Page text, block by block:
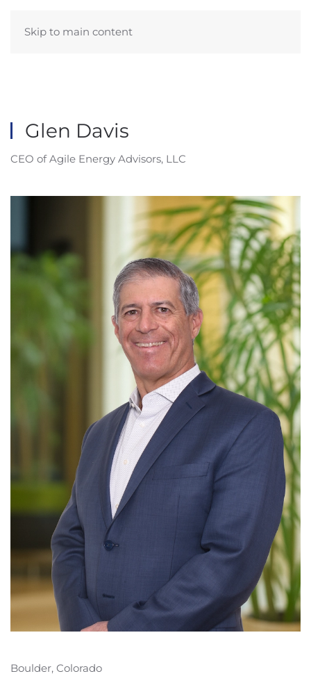
Skip to main content
Glen Davis
CEO of Agile Energy Advisors, LLC
Boulder, Colorado